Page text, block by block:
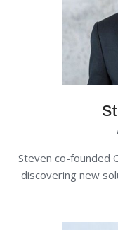
Steven co-founded
discovering new